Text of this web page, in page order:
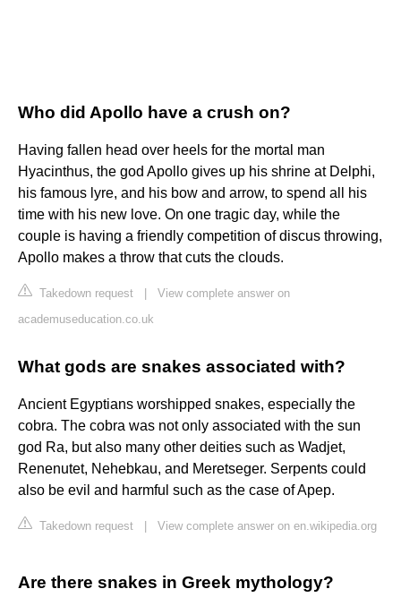
Who did Apollo have a crush on?
Having fallen head over heels for the mortal man
Hyacinthus, the god Apollo gives up his shrine at Delphi,
his famous lyre, and his bow and arrow, to spend all his
time with his new love. On one tragic day, while the
couple is having a friendly competition of discus throwing,
Apollo makes a throw that cuts the clouds.
Takedown request
View complete answer on
academuseducation.co.uk
What gods are snakes associated with?
Ancient Egyptians worshipped snakes, especially the
cobra. The cobra was not only associated with the sun
god Ra, but also many other deities such as Wadjet,
Renenutet, Nehebkau, and Meretseger. Serpents could
also be evil and harmful such as the case of Apep.
Takedown request View complete answer on en.wikipedia.org
Are there snakes in Greek mythology?